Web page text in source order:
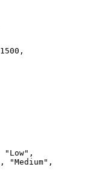
1500 ,
"Low" ,
, "Medium" ,